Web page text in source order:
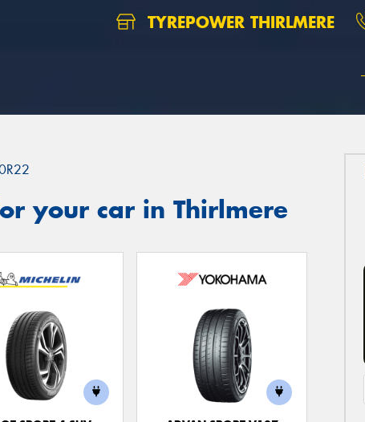
TYREPOWER THIRLMERE
your car in Thirlmere